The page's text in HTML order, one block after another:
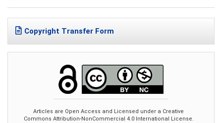
Copyright Transfer Form
Articles are Open Access and Licensed under a Creative
Commons Attribution-NonCommercial 4.0 International License.